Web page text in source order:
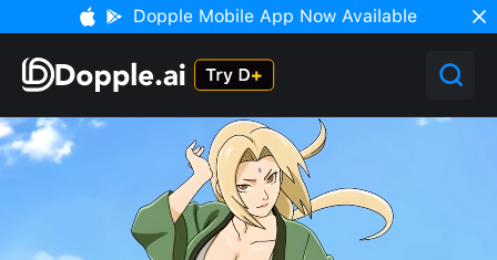
Dopple Mobile App Now Available